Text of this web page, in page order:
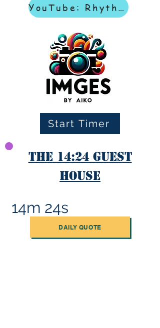
YouTube: Rhythm & Revelation
Start Timer
The 14:24 Guest
House
14m 24s
DAILY QUOTE